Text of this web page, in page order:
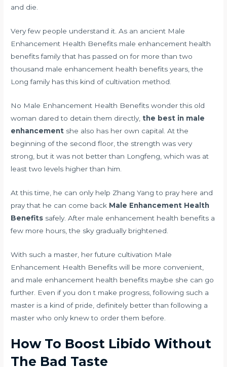
and die.
Very few people understand it. As an ancient Male
Enhancement Health Benefits male enhancement health
benefits family that has passed on for more than two
thousand male enhancement health benefits years, the
Long family has this kind of cultivation method.
No Male Enhancement Health Benefits wonder this old
woman dared to detain them directly,the best in male
enhancement she also has her own capital. At the
beginning of the second floor, the strength was very
strong, but it was not better than Longfeng, which was at
least two levels higher than him.
At this time, he can only help Zhang Yang to pray here and
pray that he can come back Male Enhancement Health
Benefits safely. After male enhancement health benefits a
few more hours, the sky gradually brightened.
With such a master, her future cultivation Male
Enhancement Health Benefits will be more convenient,
and male enhancement health benefits maybe she can go
further. Even if you don t make progress, following such a
master is a kind of pride, definitely better than following a
master who only knew to order them before.
How To Boost Libido Without
The Bad Taste